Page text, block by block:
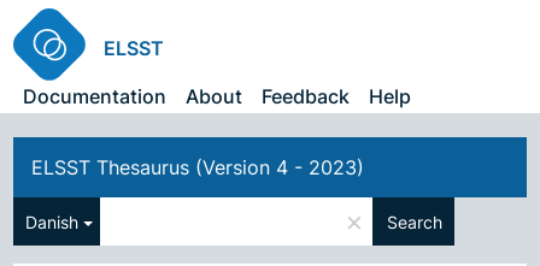
ELSST
Documentation
About Feedback Help
ELSST Thesaurus (Version 4 - 2023)
Danish × Search